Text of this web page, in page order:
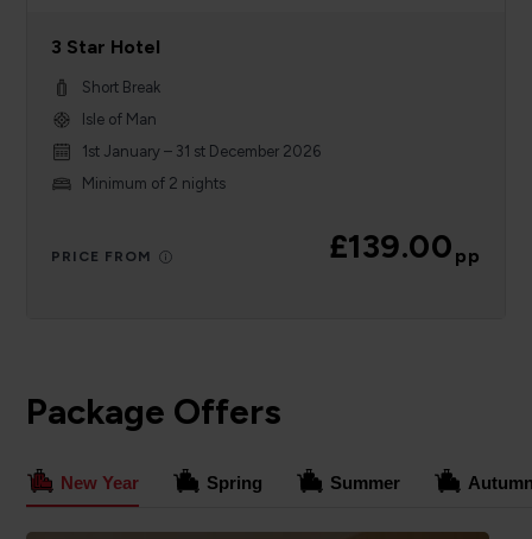
3 Star Hotel
Short Break
Isle of Man
1st January – 31 st December 2026
Minimum of 2 nights
PRICE FROM £139.00 pp
Package Offers
New Year Spring Summer